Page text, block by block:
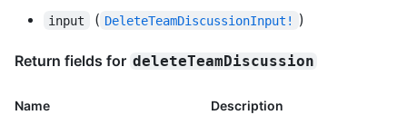
input ( DeleteTeamDiscussionInput! )
Return fields for deleteTeamDiscussion
Name Description